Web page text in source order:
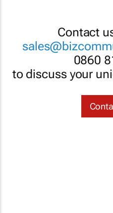
Contact
0860
to discuss your